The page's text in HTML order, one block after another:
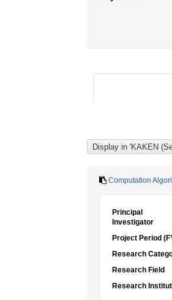
Computation
Principal
Investigator
Project Period
Research
Research Field
Research